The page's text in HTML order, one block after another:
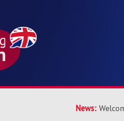
News: